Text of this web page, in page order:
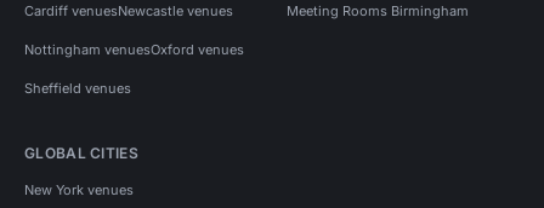
Cardiff venuesNewcastle venues
Nottingham venuesOxford venues
Sheffield venues
Meeting Rooms Birmingham
GLOBAL CITIES
New York venues